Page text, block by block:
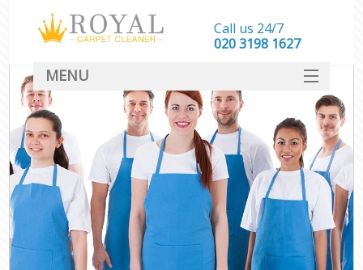
Call us 24/7
‎020 3198 1627
MENU
SERVICES
HOME
DEALS
FAQ
CONTACT